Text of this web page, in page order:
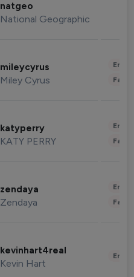
natgeo
National Geographic
mileycyrus
Miley Cyrus
katyperry
KATY PERRY
zendaya
Zendaya
kevinhart4real
Kevin Hart